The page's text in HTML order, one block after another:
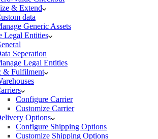
& Extend
data
Generic Assets
Legal Entities
Seperation
Legal Entities
& Fulfilment
Configure Carrier
Customize Carrier
Options
Configure Shipping Options
Customize Shipping Options